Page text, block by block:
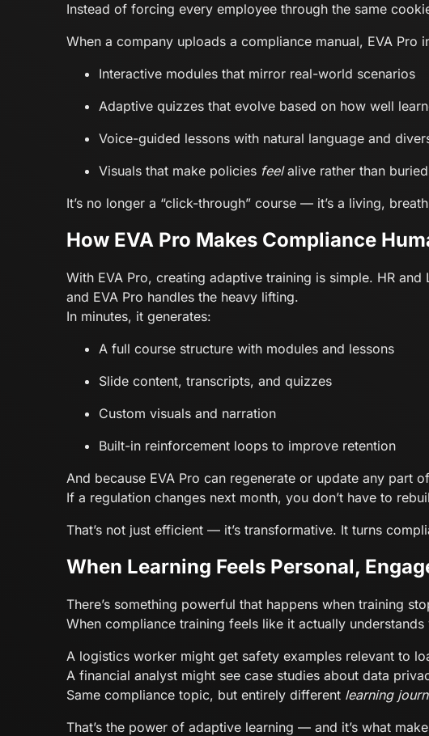
Instead of forcing every employee through the same
When a company uploads a compliance manual, EVA Pro
Interactive modules that mirror real-world scenarios
Adaptive quizzes that evolve based on how well
Voice-guided lessons with natural language and
Visuals that make policies feelalive rather than
It’s no longer a “click-through” course — it’s a living,
How EVA Pro Makes Compliance
With EVA Pro, creating adaptive training is simple. HR
and EVA Pro handles the heavy lifting.
In minutes, it generates:
A full course structure with modules and lessons
Slide content, transcripts, and quizzes
Custom visuals and narration
Built-in reinforcement loops to improve retention
And because EVA Pro can regenerate or update any part
If a regulation changes next month, you don’t have to
That’s not just efficient — it’s transformative. It turns
When Learning Feels Personal,
There’s something powerful that happens when training
When compliance training feels like it actually
A logistics worker might get safety examples relevant to
A financial analyst might see case studies about data
Same compliance topic, but entirely different learning
That’s the power of adaptive learning — and it’s what